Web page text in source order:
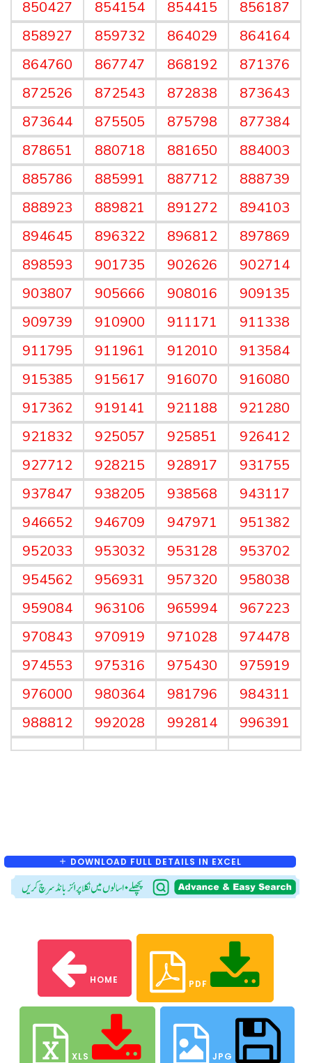
850427
854154 854415
856187
858927
859732 864029
864164
864760
867747 868192
871376
872526
872543 872838
873643
873644
875505 875798
877384
878651
880718 881650
884003
885786
885991 887712
888739
888923
889821 891272
894103
894645
896322 896812
897869
898593
901735 902626
902714
903807
905666 908016
909135
909739
910900 911171
911338
911795
911961 912010
913584
915385
915617 916070
916080
917362
919141 921188
921280
921832
925057 925851
926412
927712
928215 928917
931755
937847
938205 938568
943117
946652
946709 947971
951382
952033
953032 953128
953702
954562
956931 957320
958038
959084
963106 965994
967223
970843
970919 971028
974478
974553
975316 975430
975919
976000
980364 981796
984311
988812
992028 992814 996391
DOWNLOAD FULL DETAILS IN EXCEL
HOME PDF
XLS JPG